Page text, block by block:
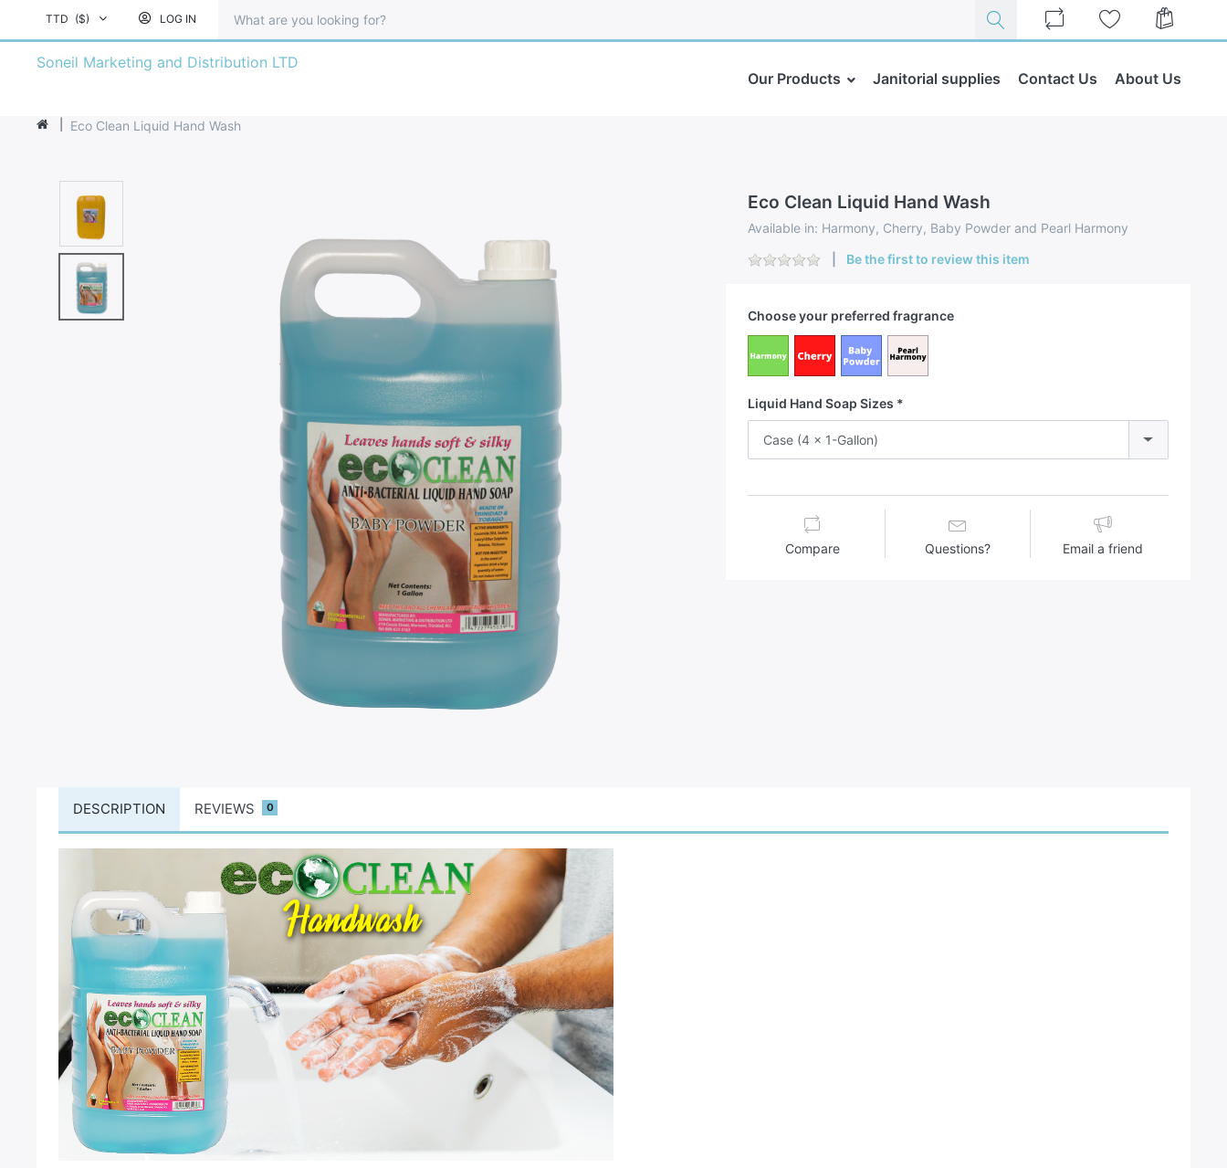
TTD ($) LOG IN
Soneil Marketing and Distribution LTD
Our Products
Janitorial supplies Contact Us About Us
Eco Clean Liquid Hand Wash
Eco Clean Liquid Hand Wash
Available in: Harmony, Cherry, Baby Powder and Pearl Harmony
Be the first to review this item
Choose your preferred fragrance
Liquid Hand Soap Sizes
Case (4 x 1-Gallon)
Compare Questions? Email a friend
DESCRIPTION REVIEWS 0